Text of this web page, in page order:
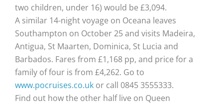
two children, under 16) would be £3,094.
A similar 14-night voyage on Oceana leaves
Southampton on October 25 and visits Madeira,
Antigua, St Maarten, Dominica, St Lucia and
Barbados. Fares from £1,168 pp, and price for a
family of four is from £4,262. Go to
www.pocruises.co.uk or call 0845 3555333.
Find out how the other half live on Queen